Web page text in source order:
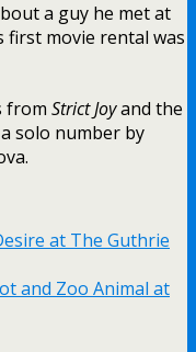
a guy he met at
first movie rental was
from Strict Joyand the
solo number by
at The Guthrie
and Zoo Animal at